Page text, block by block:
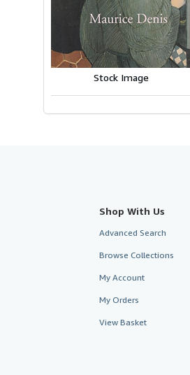
Stock Image
Shop With Us
Advanced Search
Browse Collections
My Account
My Orders
View Basket